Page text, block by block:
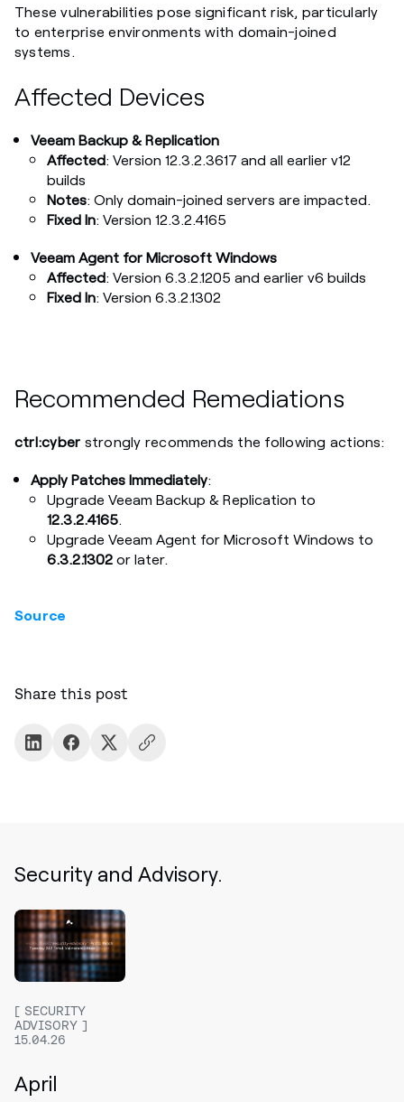
These vulnerabilities pose significant risk, particularly
to enterprise environments with domain-joined
systems.
Affected Devices
Veeam Backup & Replication
Affected: Version 12.3.2.3617 and all earlier v12
builds
Notes: Only domain-joined servers are impacted.
Fixed In: Version 12.3.2.4165
Veeam Agent for Microsoft Windows
Affected: Version 6.3.2.1205 and earlier v6 builds
Fixed In: Version 6.3.2.1302
Recommended Remediations
ctrl:cyber strongly recommends the following actions:
Apply Patches Immediately:
Upgrade Veeam Backup & Replication to
12.3.2.4165.
Upgrade Veeam Agent for Microsoft Windows to
6.3.2.1302or later.
Source
Share this post
Security and Advisory.
SECURITY
ADVISORY
15.04.26
April